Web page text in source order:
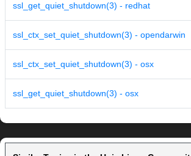
ssl_get_quiet_shutdown(3) - redhat
ssl_ctx_set_quiet_shutdown(3) - opendarwin
ssl_ctx_set_quiet_shutdown(3) - osx
ssl_get_quiet_shutdown(3) - osx